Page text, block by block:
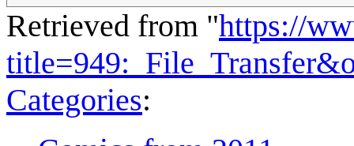
Retrieved from "https://
Categories: